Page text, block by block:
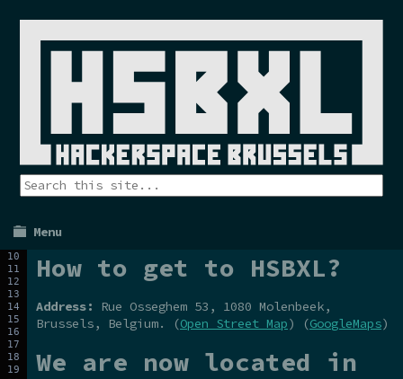
Menu
How to get to HSBXL?
Address:
Rue Osseghem 53, 1080 Molenbeek,
Brussels, Belgium. (Open Street Map) (GoogleMaps)
We are now located in